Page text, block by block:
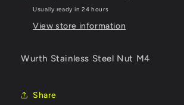
Usually ready in 24 hours
View store information
Wurth Stainless Steel Nut M4
Share